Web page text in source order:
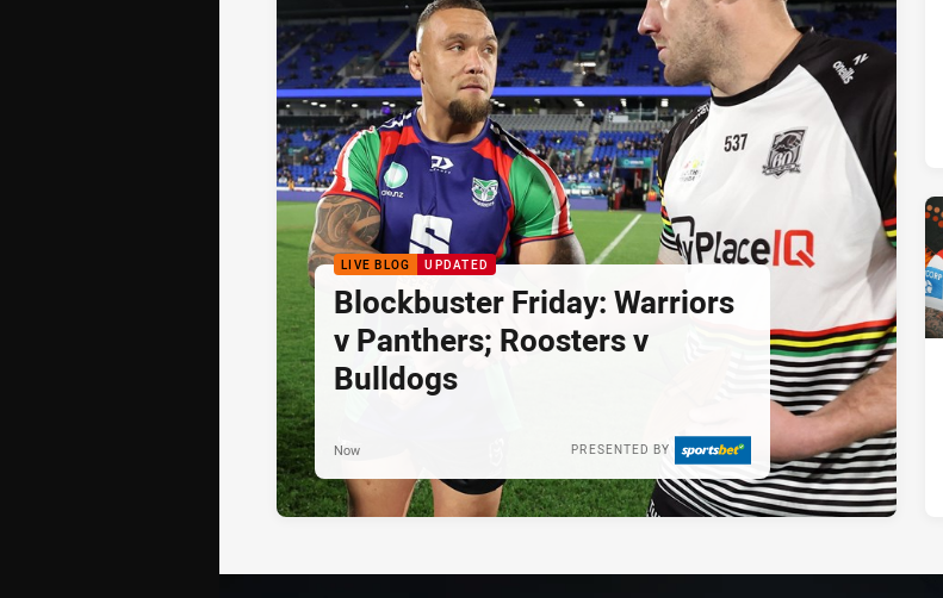
LIVE BLOG UPDATED
Blockbuster Friday: Warriors
v Panthers; Roosters v
Bulldogs
PRESENTED BY
Now